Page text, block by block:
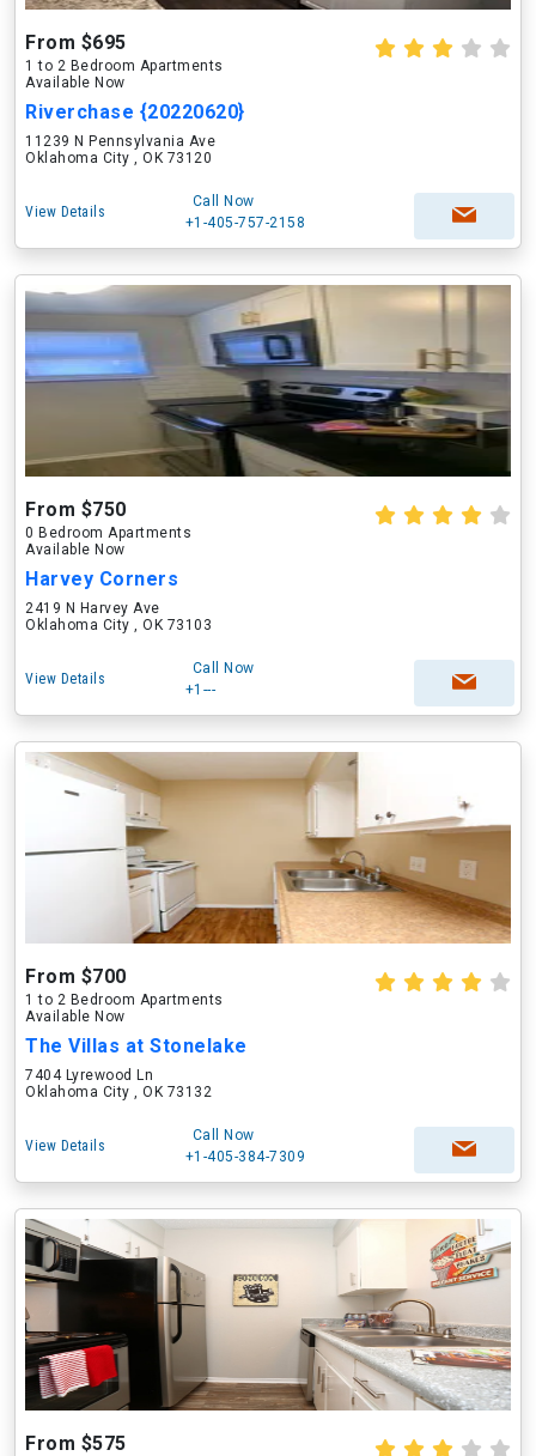
From $695
1 to 2 Bedroom Apartments
Available Now
Riverchase {20220620}
11239 N Pennsylvania Ave
Oklahoma City , OK 73120
View Details
Call Now
+1-405-757-2158
From $750
0 Bedroom Apartments
Available Now
Harvey Corners
2419 N Harvey Ave
Oklahoma City , OK 73103
View Details
Call Now
+1---
From $700
1 to 2 Bedroom Apartments
Available Now
The Villas at Stonelake
7404 Lyrewood Ln
Oklahoma City , OK 73132
View Details
Call Now
+1-405-384-7309
From $575